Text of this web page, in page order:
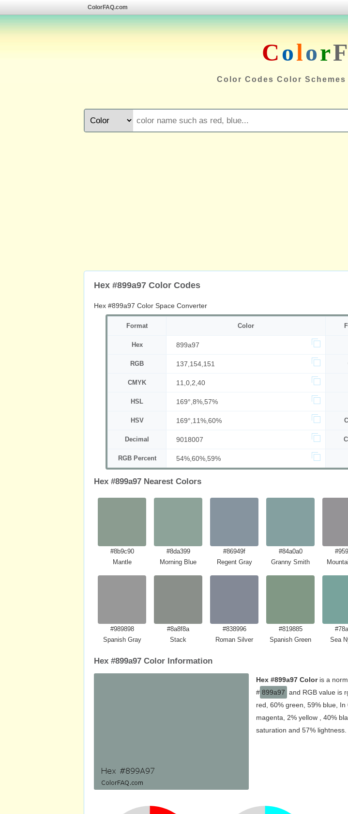
ColorFAQ.com
ColorF
Color Codes Color
Hex #899a97 Color Codes
Hex #899a97 Color Space Converter
Format Color
Hex 899a97
RGB 137,154,151
CMYK 11,0,2,40
HSL 169°,8%,57%
HSV 169°,11%,60%
Decimal 9018007
RGB Percent 54%,60%,59%
Hex #899a97 Nearest Colors
#8b9c90
Mantle
#8da399
Morning Blue
#86949f
Regent Gray
#84a0a0
Granny Smith
#989898
Spanish Gray
#8a8f8a
Stack
#838996
Roman Silver
#819885
Spanish Green
Sea
Hex #899a97 Color Information
Hex #899a97 Coloris a
# 899a97 and RGB value is
red, 60% green, 59% blue,
magenta, 2% yellow , 40%
saturation and 57% lightness.